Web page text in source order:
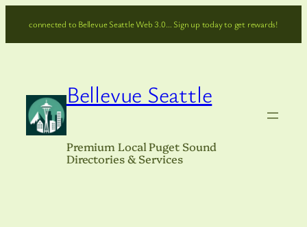
connected to Bellevue Seattle Web 3.0… Sign up today to get rewards!
Bellevue Seattle
Premium Local Puget Sound
Directories & Services